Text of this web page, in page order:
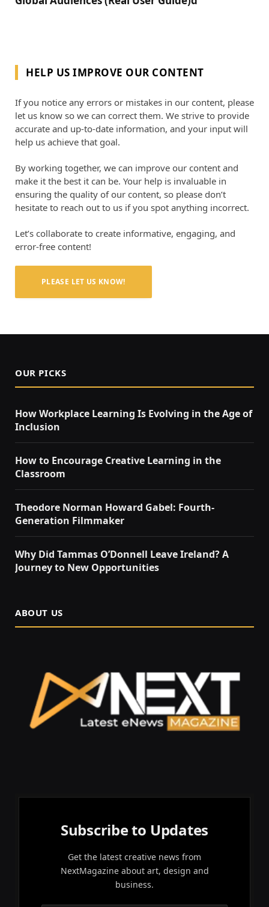
HELP US IMPROVE OUR CONTENT
If you notice any errors or mistakes in our content, please
let us know so we can correct them. We strive to provide
accurate and up-to-date information, and your input will
help us achieve that goal.
By working together, we can improve our content and
make it the best it can be. Your help is invaluable in
ensuring the quality of our content, so please don’t
hesitate to reach out to us if you spot anything incorrect.
Let’s collaborate to create informative, engaging, and
error-free content!
PLEASE LET US KNOW!
OUR PICKS
How Workplace Learning Is Evolving in the Age of
Inclusion
How to Encourage Creative Learning in the
Classroom
Theodore Norman Howard Gabel: Fourth-
Generation Filmmaker
Why Did Tammas O’Donnell Leave Ireland? A
Journey to New Opportunities
ABOUT US
Subscribe to Updates
Get the latest creative news from
NextMagazine about art, design and
business.